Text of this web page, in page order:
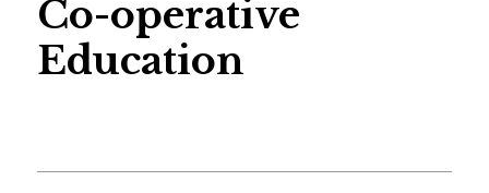
Co-operative
Education